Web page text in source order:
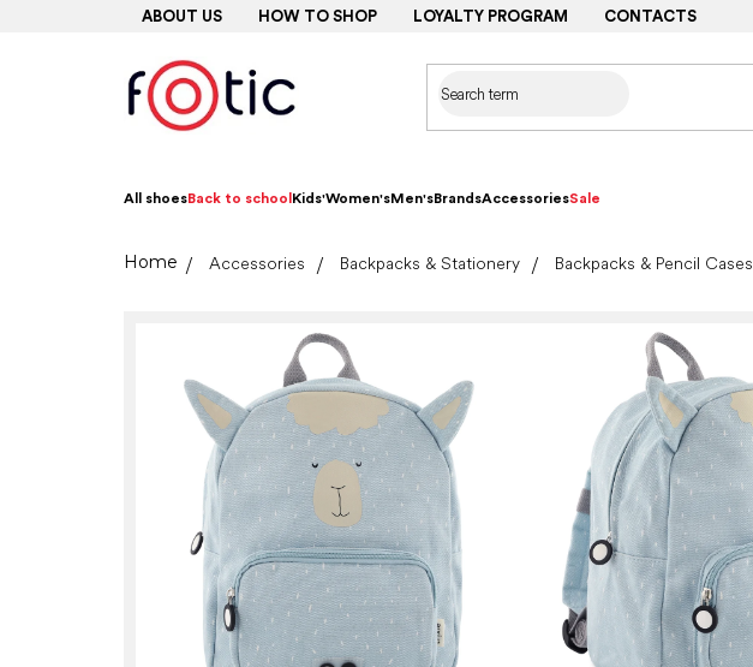
ABOUT US HOW TO SHOP LOYALTY PROGRAM CONTACTS
All shoesBack to school Kids'Women'sMen'sBrandsAccessoriesSale
HomeAccessories Backpacks & Stationery Backpacks & Pencil Cases